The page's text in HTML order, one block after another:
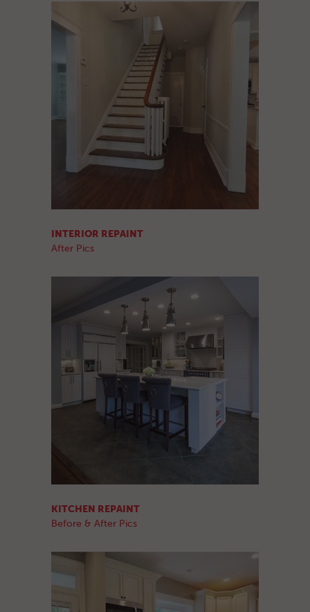
INTERIOR REPAINT
After Pics
KITCHEN REPAINT
Before & After Pics